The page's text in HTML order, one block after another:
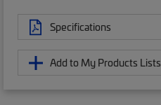
Specifications
Add to My Products Lists